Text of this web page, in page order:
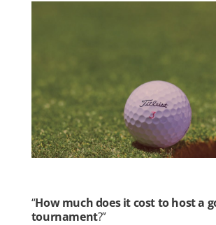
“How much does it cost to host a
tournament?”